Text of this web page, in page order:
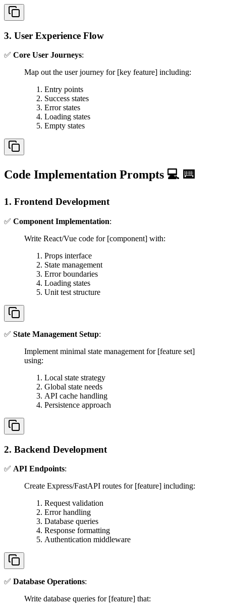
3. User Experience Flow
✅ Core User Journeys:
Map out the user journey for [key feature] including:
Entry points
Success states
Error states
Loading states
Empty states
Code Implementation Prompts 💻 ⌨️
1. Frontend Development
✅ Component Implementation:
Write React/Vue code for [component] with:
Props interface
State management
Error boundaries
Loading states
Unit test structure
✅ State Management Setup:
Implement minimal state management for [feature set]
using:
Local state strategy
Global state needs
API cache handling
Persistence approach
2. Backend Development
✅ API Endpoints:
Create Express/FastAPI routes for [feature] including:
Request validation
Error handling
Database queries
Response formatting
Authentication middleware
✅ Database Operations:
Write database queries for [feature] that: